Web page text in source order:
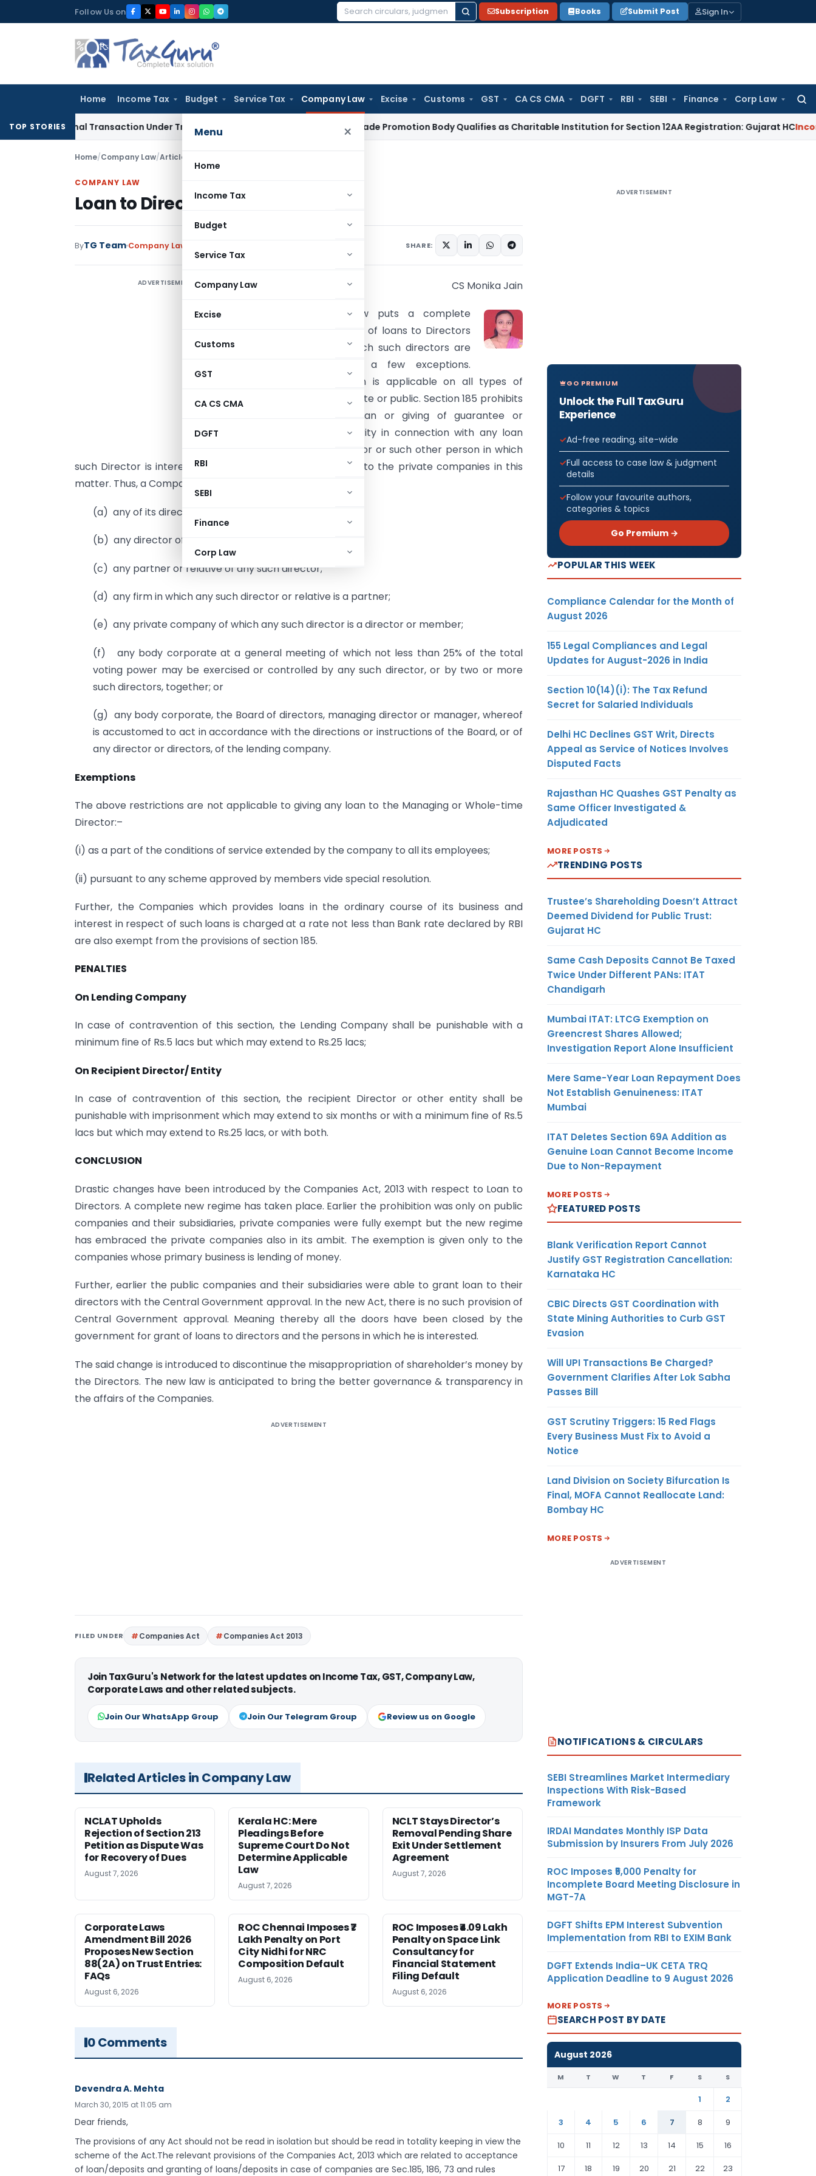
to
Follow Us on
Search
Subscription Books Submit Post Sign In
Home Income Tax Budget Service Tax Company Law Excise Customs GST CA CS CMA DGFT RBI SEBI Finance Corp Law
Menu ×
Home
Income Tax
Budget
Service Tax
Company Law
Excise
Customs
GST
CA CS CMA
DGFT
RBI
SEBI
Finance
Corp Law
TOP STORIESTransaction Under Transfer Pricing: ITAT Delhi Trade Promotion Body Qualifies as Charitable Institution for Section 12AA Registration: Gujarat HCIncome Tax
Home/Company Law/Articles
COMPANY LAW
Loan to Directors – Section 185
ByTG Team Company Law SHARE:
ADVERTISEMENT CS Monika Jain
New Company law puts a complete
prohibition on grant of loans to Directors
and persons in which such directors are
interested except a few exceptions.
Further the section is applicable on all types of
companies, be private or public. Section 185 prohibits
the granting of loan or giving of guarantee or
providing any security in connection with any loan
taken by the director or such other person in which
such Director is interested. No special privilege is granted to the private companies in this
matter. Thus, a Company cannot advance a loan to:
(a) any of its director,
(b) any director of holding company
(c) any partner or relative of any such director;
(d) any firm in which any such director or relative is a partner;
(e) any private company of which any such director is a director or member;
(f) any body corporate at a general meeting of which not less than 25% of the total
voting power may be exercised or controlled by any such director, or by two or more
such directors, together; or
(g) any body corporate, the Board of directors, managing director or manager, whereof
is accustomed to act in accordance with the directions or instructions of the Board, or of
any director or directors, of the lending company.
Exemptions
The above restrictions are not applicable to giving any loan to the Managing or Whole-time
Director:–
(i) as a part of the conditions of service extended by the company to all its employees;
(ii) pursuant to any scheme approved by members vide special resolution.
Further, the Companies which provides loans in the ordinary course of its business and
interest in respect of such loans is charged at a rate not less than Bank rate declared by RBI
are also exempt from the provisions of section 185.
PENALTIES
On Lending Company
In case of contravention of this section, the Lending Company shall be punishable with a
minimum fine of Rs.5 lacs but which may extend to Rs.25 lacs;
On Recipient Director/ Entity
In case of contravention of this section, the recipient Director or other entity shall be
punishable with imprisonment which may extend to six months or with a minimum fine of Rs.5
lacs but which may extend to Rs.25 lacs, or with both.
CONCLUSION
Drastic changes have been introduced by the Companies Act, 2013 with respect to Loan to
Directors. A complete new regime has taken place. Earlier the prohibition was only on public
companies and their subsidiaries, private companies were fully exempt but the new regime
has embraced the private companies also in its ambit. The exemption is given only to the
companies whose primary business is lending of money.
Further, earlier the public companies and their subsidiaries were able to grant loan to their
directors with the Central Government approval. In the new Act, there is no such provision of
Central Government approval. Meaning thereby all the doors have been closed by the
government for grant of loans to directors and the persons in which he is interested.
The said change is introduced to discontinue the misappropriation of shareholder’s money by
the Directors. The new law is anticipated to bring the better governance & transparency in
the affairs of the Companies.
ADVERTISEMENT
FILED UNDER Companies Act Companies Act 2013
Join TaxGuru's Network for the latest updates on Income Tax, GST, Company Law,
Corporate Laws and other related subjects.
Join Our WhatsApp Group Join Our Telegram Group Review us on Google
Related Articles in Company Law
NCLAT Upholds
Rejection of Section 213
Petition as Dispute Was
for Recovery of Dues
August 7, 2026
Kerala HC: Mere
Pleadings Before
Supreme Court Do Not
Determine Applicable
Law
August 7, 2026
NCLT Stays Director’s
Removal Pending Share
Exit Under Settlement
Agreement
August 7, 2026
Corporate Laws
Amendment Bill 2026
Proposes New Section
88(2A) on Trust Entries:
FAQs
August 6, 2026
ROC Chennai Imposes ₹7
Lakh Penalty on Port
City Nidhi for NRC
Composition Default
August 6, 2026
ROC Imposes ₹4.09 Lakh
Penalty on Space Link
Consultancy for
Financial Statement
Filing Default
August 6, 2026
0 Comments
Devendra A. Mehta
March 30, 2015 at 11:05 am
Dear friends,
The provisions of any Act should not be read in isolation but should be read in totality keeping in view the
scheme of the Act.The relevant provisions of the Companies Act, 2013 which are related to acceptance
of loan/deposits and granting of loans/deposits in case of companies are Sec.185, 186, 73 and rules
ADVERTISEMENT
GO PREMIUM
Unlock the Full TaxGuru
Experience
Ad-free reading, site-wide
Full access to case law & judgment
details
Follow your favourite authors,
categories & topics
Go Premium →
POPULAR THIS WEEK
Compliance Calendar for the Month of
August 2026
155 Legal Compliances and Legal
Updates for August-2026 in India
Section 10(14)(i): The Tax Refund
Secret for Salaried Individuals
Delhi HC Declines GST Writ, Directs
Appeal as Service of Notices Involves
Disputed Facts
Rajasthan HC Quashes GST Penalty as
Same Officer Investigated &
Adjudicated
MORE POSTS
TRENDING POSTS
Trustee’s Shareholding Doesn’t Attract
Deemed Dividend for Public Trust:
Gujarat HC
Same Cash Deposits Cannot Be Taxed
Twice Under Different PANs: ITAT
Chandigarh
Mumbai ITAT: LTCG Exemption on
Greencrest Shares Allowed;
Investigation Report Alone Insufficient
Mere Same-Year Loan Repayment Does
Not Establish Genuineness: ITAT
Mumbai
ITAT Deletes Section 69A Addition as
Genuine Loan Cannot Become Income
Due to Non-Repayment
MORE POSTS
FEATURED POSTS
Blank Verification Report Cannot
Justify GST Registration Cancellation:
Karnataka HC
CBIC Directs GST Coordination with
State Mining Authorities to Curb GST
Evasion
Will UPI Transactions Be Charged?
Government Clarifies After Lok Sabha
Passes Bill
GST Scrutiny Triggers: 15 Red Flags
Every Business Must Fix to Avoid a
Notice
Land Division on Society Bifurcation Is
Final, MOFA Cannot Reallocate Land:
Bombay HC
MORE POSTS
ADVERTISEMENT
NOTIFICATIONS & CIRCULARS
SEBI Streamlines Market Intermediary
Inspections With Risk-Based
Framework
IRDAI Mandates Monthly ISP Data
Submission by Insurers From July 2026
ROC Imposes ₹5,000 Penalty for
Incomplete Board Meeting Disclosure in
MGT-7A
DGFT Shifts EPM Interest Subvention
Implementation from RBI to EXIM Bank
DGFT Extends India–UK CETA TRQ
Application Deadline to 9 August 2026
MORE POSTS
SEARCH POST BY DATE
August 2026
M T W T F S S
1
2
3
4 5 6 7 8
9
10
11 12 13 14 15
16
17
18 19 20 21 22 23